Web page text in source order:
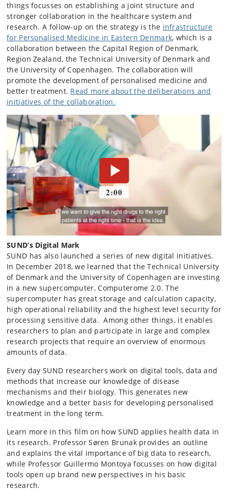
things focusses on establishing a joint structure and
stronger collaboration in the healthcare system and
research. A follow-up on the strategy is the infrastructure
for Personalised Medicine in Eastern Denmark, which is a
collaboration between the Capital Region of Denmark,
Region Zealand, the Technical University of Denmark and
the University of Copenhagen. The collaboration will
promote the development of personalised medicine and
better treatment. Read more about the deliberations and
initiatives of the collaboration.
SUND’s Digital Mark
SUND has also launched a series of new digital initiatives.
In December 2018, we learned that the Technical University
of Denmark and the University of Copenhagen are investing
in a new supercomputer, Computerome 2.0. The
supercomputer has great storage and calculation capacity,
high operational reliability and the highest level security for
processing sensitive data. Among other things, it enables
researchers to plan and participate in large and complex
research projects that require an overview of enormous
amounts of data.
Every day SUND researchers work on digital tools, data and
methods that increase our knowledge of disease
mechanisms and their biology. This generates new
knowledge and a better basis for developing personalised
treatment in the long term.
Learn more in this film on how SUND applies health data in
its research. Professor Søren Brunak provides an outline
and explains the vital importance of big data to research,
while Professor Guillermo Montoya focusses on how digital
tools open up brand new perspectives in his basic
research.